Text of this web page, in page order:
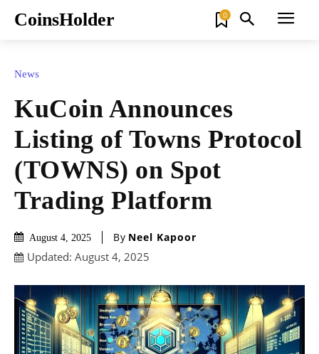
CoinsHolder 0
News
KuCoin Announces
Listing of Towns Protocol
(TOWNS) on Spot
Trading Platform
August 4, 2025 By Neel Kapoor
Updated: August 4, 2025